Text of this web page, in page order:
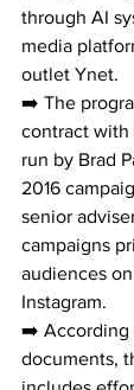
through AI
media
outlet Ynet.
➡️ The
contract with
run by Brad
2016
senior
campaigns
audiences
Instagram.
➡️ According
documents,